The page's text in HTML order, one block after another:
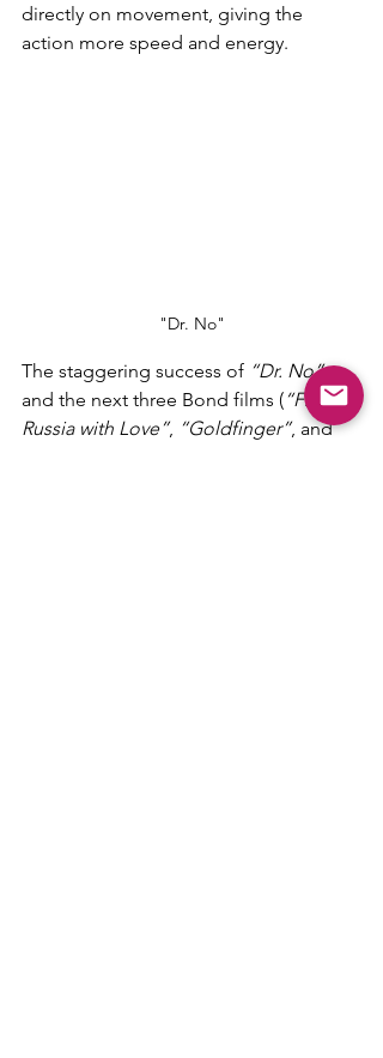
directly on movement, giving the
action more speed and energy.
"Dr. No"
The staggering success of “Dr. No”
and the next three Bond films (“From
Russia with Love”, “Goldfinger”, and